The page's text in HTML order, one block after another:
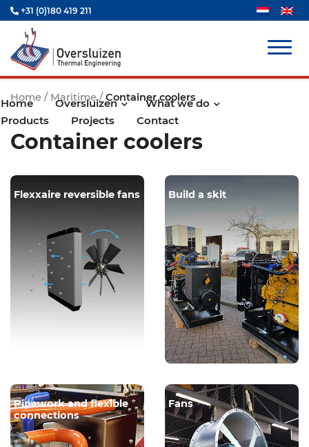
+31 (0)180 419 211
Home Oversluizen
What we do
Products
Projects Contact
Home / Maritime/ Container coolers
Container coolers
Flexxaire reversible fans Build a skit
Pipework and flexible
connections
Fans